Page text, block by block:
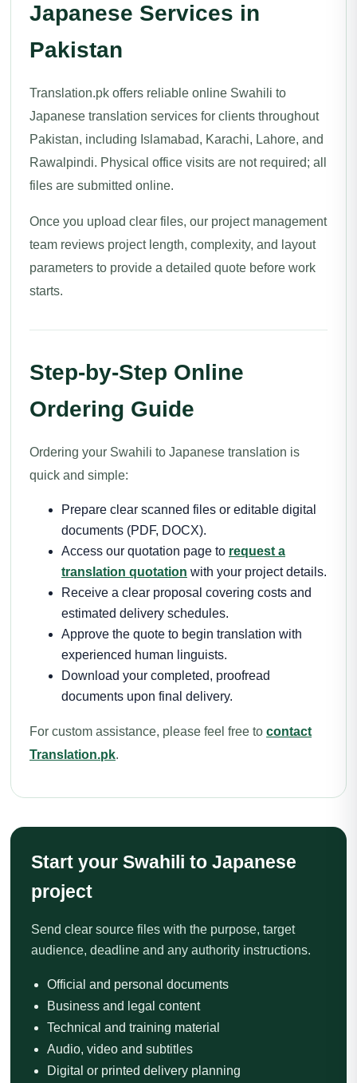
Japanese Services in
Pakistan
Translation.pk offers reliable online Swahili to
Japanese translation services for clients throughout
Pakistan, including Islamabad, Karachi, Lahore, and
Rawalpindi. Physical office visits are not required; all
files are submitted online.
Once you upload clear files, our project management
team reviews project length, complexity, and layout
parameters to provide a detailed quote before work
starts.
Step-by-Step Online
Ordering Guide
Ordering your Swahili to Japanese translation is
quick and simple:
Prepare clear scanned files or editable digital
documents (PDF, DOCX).
Access our quotation page to request a
translation quotation with your project details.
Receive a clear proposal covering costs and
estimated delivery schedules.
Approve the quote to begin translation with
experienced human linguists.
Download your completed, proofread
documents upon final delivery.
For custom assistance, please feel free to contact
Translation.pk.
Start your Swahili to Japanese
project
Send clear source files with the purpose, target
audience, deadline and any authority instructions.
Official and personal documents
Business and legal content
Technical and training material
Audio, video and subtitles
Digital or printed delivery planning